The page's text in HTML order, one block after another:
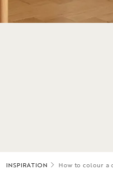
INSPIRATION How to colour a